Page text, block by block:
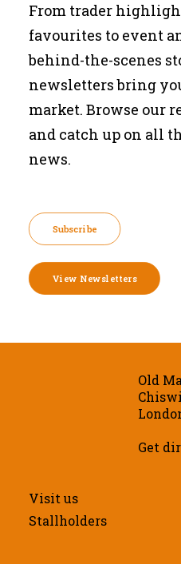
From trader
favourites to event
behind-the-scenes
newsletters bring
market. Browse our
and catch up on all
news.
Subscribe
View Newsletters
Old
Get
Visit us
Stallholders